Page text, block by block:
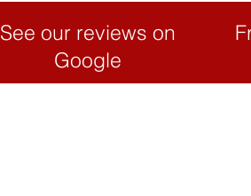
See our reviews on
Google